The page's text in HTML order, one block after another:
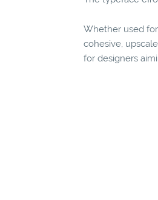
Whether used for
cohesive,
for designers